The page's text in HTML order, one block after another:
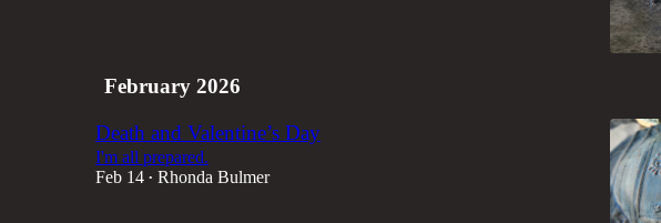
February 2026
Death and Valentine’s Day
I'm all prepared.
Feb 14 • Rhonda Bulmer